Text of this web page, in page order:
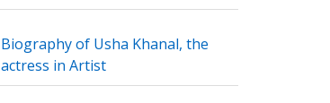
Biography of Usha Khanal, the
actress in Artist